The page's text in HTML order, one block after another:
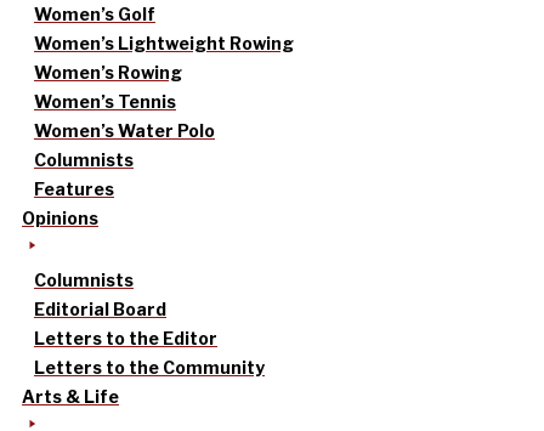
Women’s Golf
Women’s Lightweight Rowing
Women’s Rowing
Women’s Tennis
Women’s Water Polo
Columnists
Features
Opinions
Columnists
Editorial Board
Letters to the Editor
Letters to the Community
Arts & Life